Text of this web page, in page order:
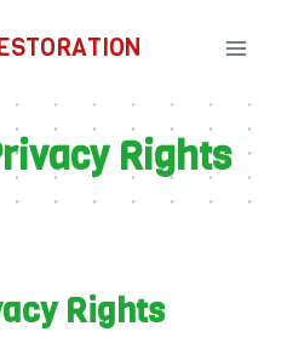
Rights
Rights